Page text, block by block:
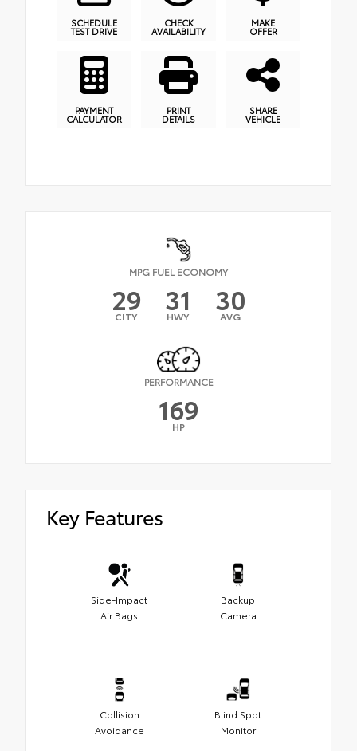
SCHEDULE
TEST DRIVE
CHECK
AVAILABILITY
MAKE
OFFER
PAYMENT
CALCULATOR
PRINT
DETAILS
SHARE
VEHICLE
MPG FUEL ECONOMY
29
CITY 31
HWY 30
AVG
PERFORMANCE
169
HP
Key Features
Side-Impact
Air Bags
Backup
Camera
Collision
Avoidance
Blind Spot
Monitor